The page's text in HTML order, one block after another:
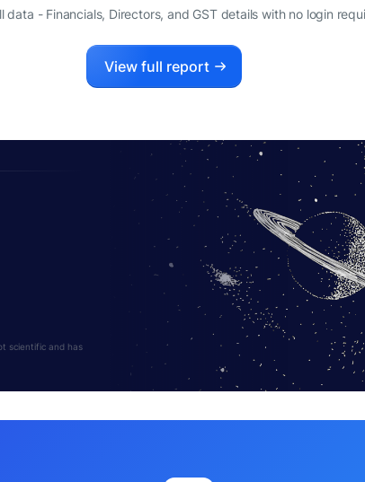
data - Financials, Directors, and GST details with no login
View full report
scientific and has